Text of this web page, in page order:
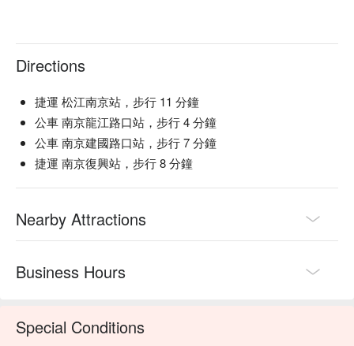
Directions
捷運 松江南京站，步行 11 分鐘
公車 南京龍江路口站，步行 4 分鐘
公車 南京建國路口站，步行 7 分鐘
捷運 南京復興站，步行 8 分鐘
Nearby Attractions
Business Hours
Special Conditions